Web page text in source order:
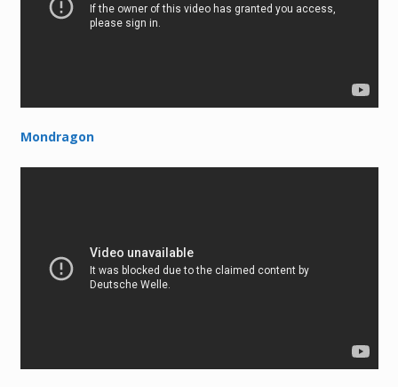
Mondragon